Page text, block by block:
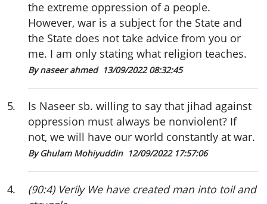
the extreme oppression of a people.
However, war is a subject for the State and
the State does not take advice from you or
me. I am only stating what religion teaches.
By naseer ahmed 13/09/2022 08:32:45
5.
Is Naseer sb. willing to say that jihad against
oppression must always be nonviolent? If
not, we will have our world constantly at war.
By Ghulam Mohiyuddin 12/09/2022 17:57:06
4.
(90:4) Verily We have created man into toil and